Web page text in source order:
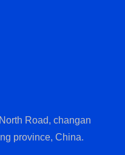
Road, changan
province, China.